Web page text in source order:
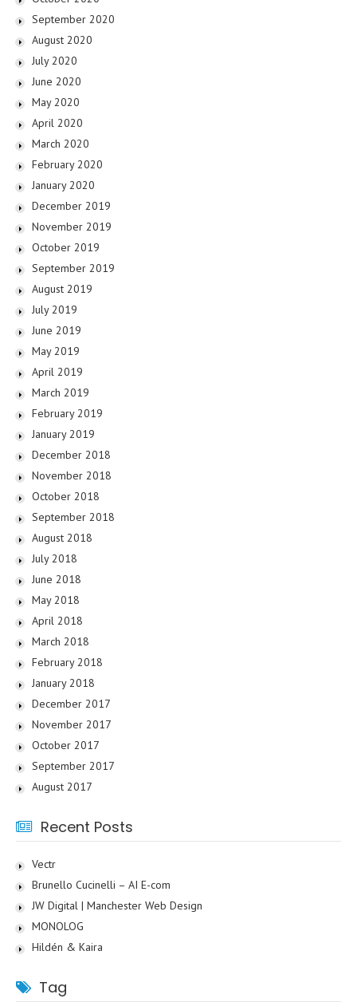
September 2020
August 2020
July 2020
June 2020
May 2020
April 2020
March 2020
February 2020
January 2020
December 2019
November 2019
October 2019
September 2019
August 2019
July 2019
June 2019
May 2019
April 2019
March 2019
February 2019
January 2019
December 2018
November 2018
October 2018
September 2018
August 2018
July 2018
June 2018
May 2018
April 2018
March 2018
February 2018
January 2018
December 2017
November 2017
October 2017
September 2017
August 2017
Recent Posts
Vectr
Brunello Cucinelli – AI E-com
JW Digital | Manchester Web Design
MONOLOG
Hildén & Kaira
Tag